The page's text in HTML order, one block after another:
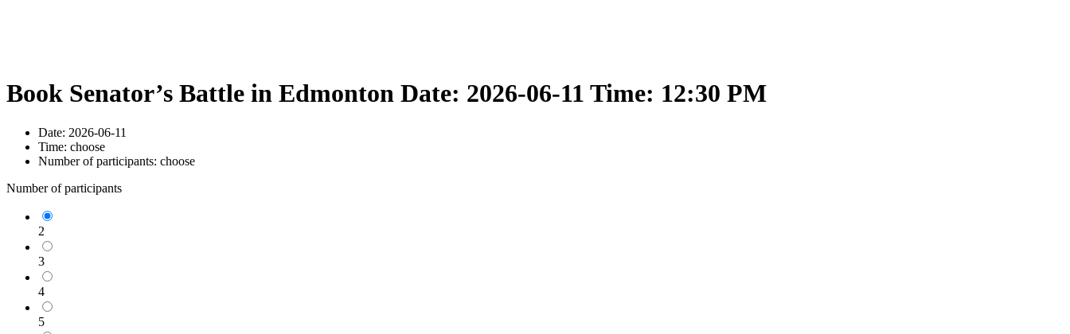
Book Senator’s Battle in Edmonton Date: 2026-06-11 Time: 12:30 PM
Date: 2026-06-11
Time: choose
Number of participants: choose
Number of participants
2
3
4
5